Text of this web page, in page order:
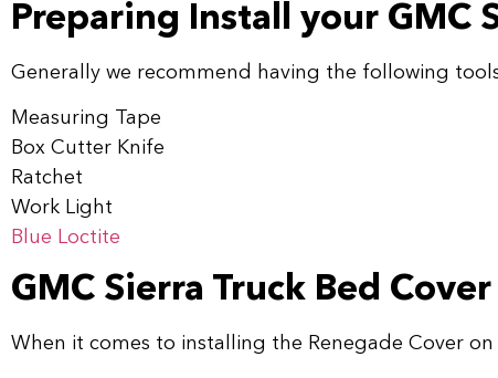
Preparing Install your GMC
Generally we recommend having the following
Measuring Tape
Box Cutter Knife
Ratchet
Work Light
Blue Loctite
GMC Sierra Truck Bed
When it comes to installing the Renegade Cover